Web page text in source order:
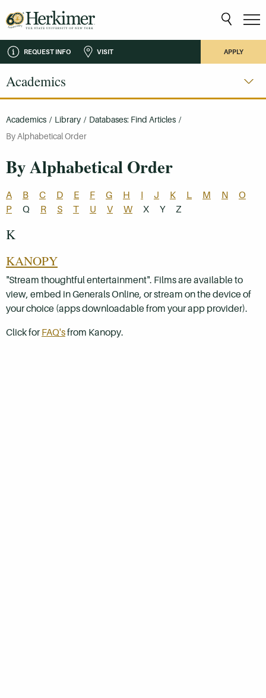
REQUEST INFO VISIT APPLY
Academics
Academics / Library / Databases: Find Articles /
By Alphabetical Order
By Alphabetical Order
A B C D E F G H I J K L M N
O
P
Q R S T U V W X Y Z
K
KANOPY
"Stream thoughtful entertainment". Films are available to
view, embed in Generals Online, or stream on the device of
your choice (apps downloadable from your app provider).
Click for FAQ'sfrom Kanopy.